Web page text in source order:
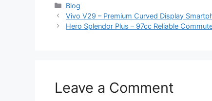
Categories
Blog
Vivo V29 – Premium Curved Display
Hero Splendor Plus – 97cc Reliable
Leave a Comment